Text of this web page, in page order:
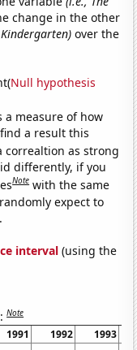
change in the other
over the
Null hypothesis
a measure of how
a result this
correaltion as strong
differently, if you
Note with the same
expect to
interval (using the
Note
1991 1992
1993